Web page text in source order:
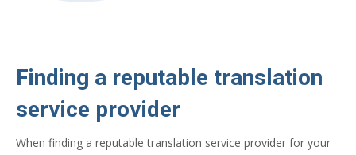
Finding a reputable translation
service provider
When finding a reputable translation service provider for your